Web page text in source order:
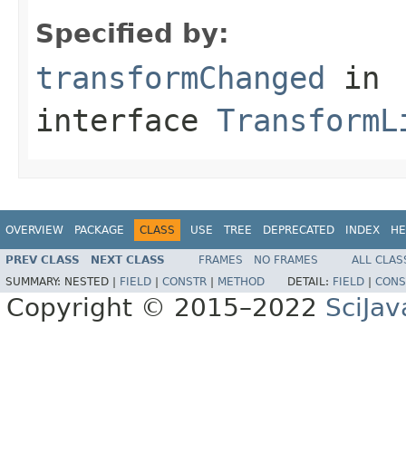
Specified by:
transformChanged in
interface
OVERVIEW PACKAGE CLASS USE TREE DEPRECATED INDEX
PREV CLASS NEXT CLASS FRAMES NO FRAMES
ALL
SUMMARY: NESTED | FIELD CONSTR METHOD DETAIL: FIELD
Copyright © 2015–2022